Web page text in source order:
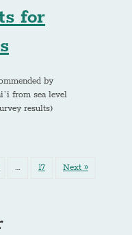
for
by
from sea level
results)
… 17 Next »